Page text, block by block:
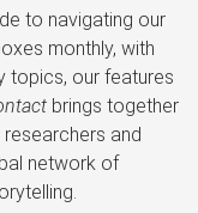
to navigating our
monthly, with
topics, our features
brings together
researchers and
network of